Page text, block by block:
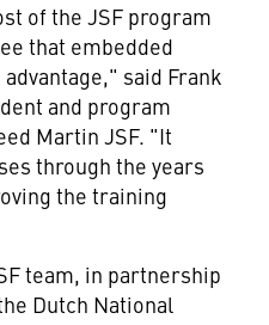
of the JSF program
that embedded
said Frank
and program
Martin JSF. "It
through the years
the training
team, in partnership
Dutch National